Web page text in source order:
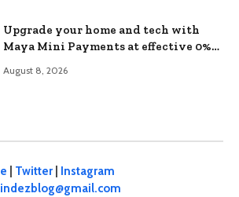
Upgrade your home and tech with
Maya Mini Payments at effective 0%
August 8, 2026
Twitter
Instagram